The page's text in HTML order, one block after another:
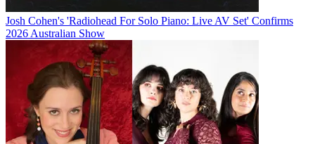
Josh Cohen's 'Radiohead For Solo Piano: Live AV Set' Confirms
2026 Australian Show